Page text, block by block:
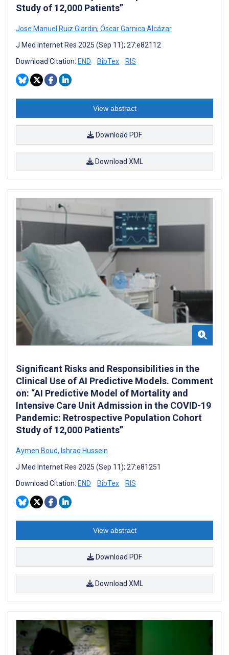
Study of 12,000 Patients”
Jose Manuel Ruiz Giardin, Óscar Garnica Alcázar
J Med Internet Res 2025 (Sep 11); 27:e82112
Download Citation: END BibTex RIS
View abstract
Download PDF
Download XML
Significant Risks and Responsibilities in the
Clinical Use of AI Predictive Models. Comment
on: “AI Predictive Model of Mortality and
Intensive Care Unit Admission in the COVID-19
Pandemic: Retrospective Population Cohort
Study of 12,000 Patients”
Aymen Boud, Ishraq Hussein
J Med Internet Res 2025 (Sep 11); 27:e81251
Download Citation: END BibTex RIS
View abstract
Download PDF
Download XML